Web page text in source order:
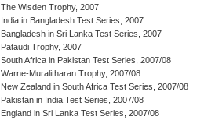
The Wisden Trophy, 2007
India in Bangladesh Test Series, 2007
Bangladesh in Sri Lanka Test Series, 2007
Pataudi Trophy, 2007
South Africa in Pakistan Test Series, 2007/08
Warne-Muralitharan Trophy, 2007/08
New Zealand in South Africa Test Series, 2007/08
Pakistan in India Test Series, 2007/08
England in Sri Lanka Test Series, 2007/08